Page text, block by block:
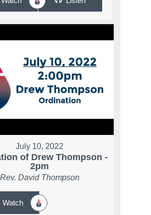
July 10, 2022
of Drew Thompson -
2pm
Rev. David Thompson
Watch